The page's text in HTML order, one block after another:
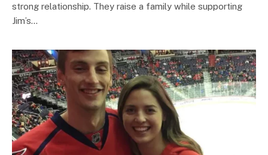
strong relationship. They raise a family while supporting
Jim’s…